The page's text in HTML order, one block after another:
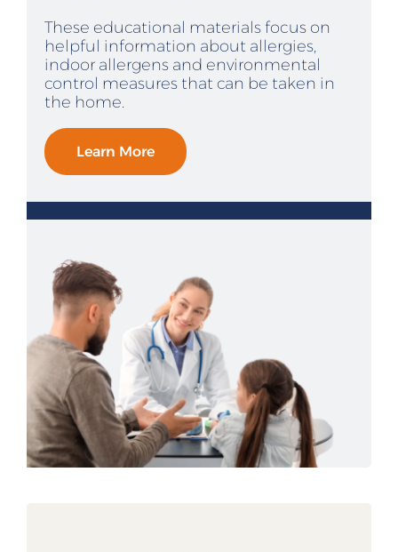
These educational materials focus on
helpful information about allergies,
indoor allergens and environmental
control measures that can be taken in
the home.
Learn More